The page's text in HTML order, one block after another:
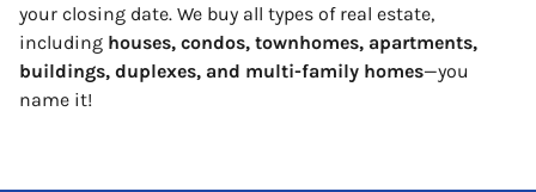
your closing date. We buy all types of real estate,
including houses, condos, townhomes, apartments,
buildings, duplexes, and multi-family homes—you
name it!